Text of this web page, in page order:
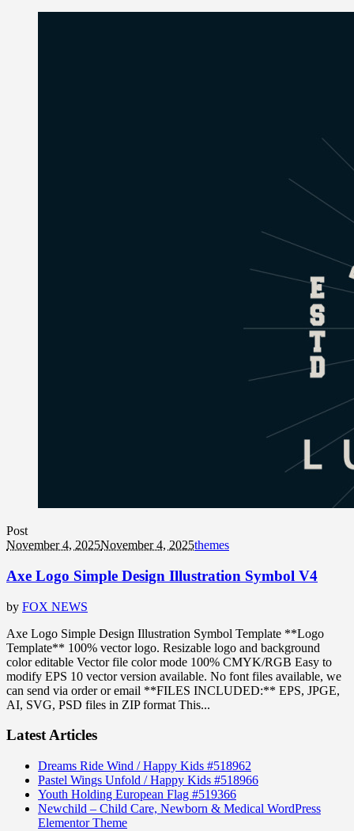
Post
November 4, 2025November 4, 2025themes
Axe Logo Simple Design Illustration Symbol V4
by FOX NEWS
Axe Logo Simple Design Illustration Symbol Template **Logo
Template** 100% vector logo. Resizable logo and background
color editable Vector file color mode 100% CMYK/RGB Easy to
modify EPS 10 vector version available. No font files available, we
can send via order or email **FILES INCLUDED:** EPS, JPGE,
AI, SVG, PSD files in ZIP format This...
Latest Articles
Dreams Ride Wind / Happy Kids #518962
Pastel Wings Unfold / Happy Kids #518966
Youth Holding European Flag #519366
Newchild – Child Care, Newborn & Medical WordPress
Elementor Theme